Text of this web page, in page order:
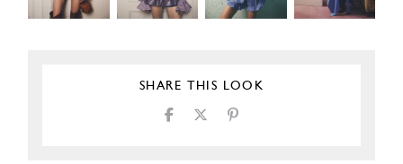
SHARE THIS LOOK